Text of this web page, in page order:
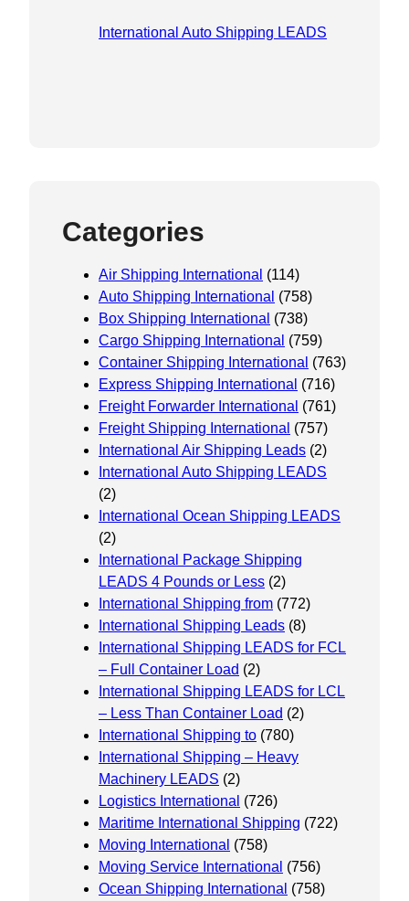
International Auto Shipping LEADS
Categories
Air Shipping International (114)
Auto Shipping International (758)
Box Shipping International (738)
Cargo Shipping International (759)
Container Shipping International (763)
Express Shipping International (716)
Freight Forwarder International (761)
Freight Shipping International (757)
International Air Shipping Leads (2)
International Auto Shipping LEADS
(2)
International Ocean Shipping LEADS
(2)
International Package Shipping
LEADS 4 Pounds or Less (2)
International Shipping from (772)
International Shipping Leads (8)
International Shipping LEADS for FCL
– Full Container Load (2)
International Shipping LEADS for LCL
– Less Than Container Load (2)
International Shipping to (780)
International Shipping – Heavy
Machinery LEADS (2)
Logistics International (726)
Maritime International Shipping (722)
Moving International (758)
Moving Service International (756)
Ocean Shipping International (758)